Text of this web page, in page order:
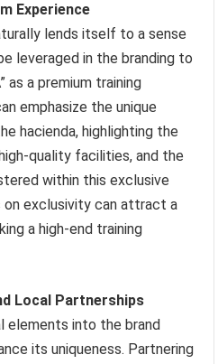
Experience
lends itself to a sense
leveraged in the branding to
as a premium training
emphasize the unique
hacienda, highlighting the
quality facilities, and the
within this exclusive
on exclusivity can attract a
a high-end training
Local Partnerships
elements into the brand
its uniqueness. Partnering